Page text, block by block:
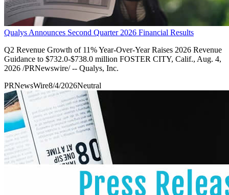
Qualys Announces Second Quarter 2026 Financial Results
Q2 Revenue Growth of 11% Year-Over-Year Raises 2026 Revenue
Guidance to $732.0-$738.0 million FOSTER CITY, Calif., Aug. 4,
2026 /PRNewswire/ -- Qualys, Inc.
PRNewsWire8/4/2026Neutral